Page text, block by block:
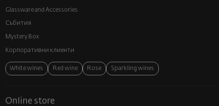
Glassware and Аccessories
Събития
Mystery Box
Корпоративни клиенти
White wines Red wine Rose Sparkling wines
Online store